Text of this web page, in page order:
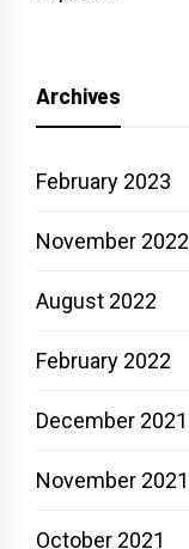
Archives
February 2023
November 2022
August 2022
February 2022
December 2021
November 2021
October 2021